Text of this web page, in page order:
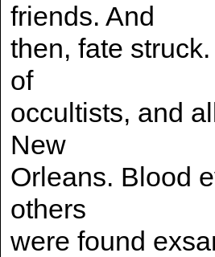
friends. And
then, fate
of
occultists, and
New
Orleans. Blood
others
were found